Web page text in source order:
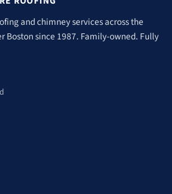
and chimney services across the
Boston since 1987. Family-owned. Fully